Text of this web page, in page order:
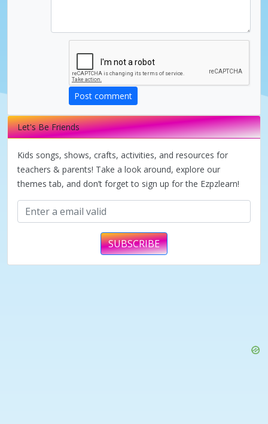
i
d
e
o
Post comment
Let's Be Friends
Kids songs, shows, crafts, activities, and resources for
teachers & parents! Take a look around, explore our
themes tab, and don’t forget to sign up for the Ezpzlearn!
SUBSCRIBE